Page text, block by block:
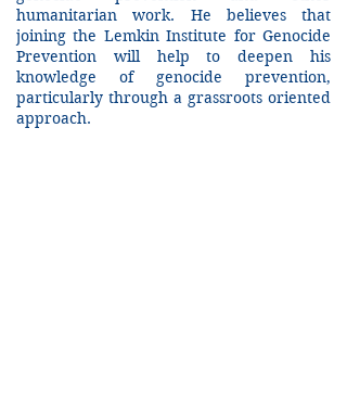
humanitarian work. He believes that
joining the Lemkin Institute for Genocide
Prevention will help to deepen his
knowledge of genocide prevention,
particularly through a grassroots oriented
approach.